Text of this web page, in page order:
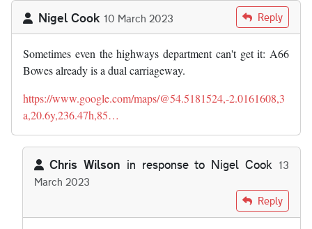
Nigel Cook 10 March 2023 Reply
Sometimes even the highways department can't get it: A66
Bowes already is a dual carriageway.
https://www.google.com/maps/@54.5181524,-2.0161608,3
a,20.6y,236.47h,85…
Chris Wilson in response to Nigel Cook 13
March 2023
by Nigel Cook
Reply